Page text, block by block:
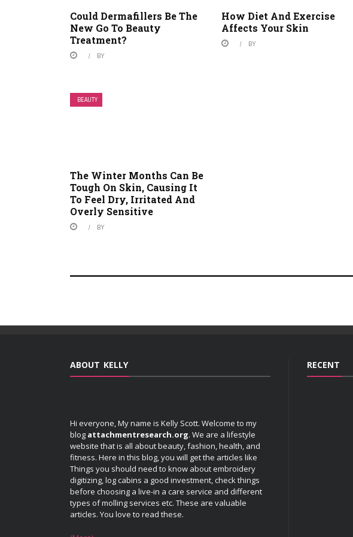
Could Dermafillers Be The
New Go To Beauty
Treatment?
BY
How Diet And Exercise
Affects Your Skin
BY
BEAUTY
The Winter Months Can Be
Tough On Skin, Causing It
To Feel Dry, Irritated And
Overly Sensitive
BY
ABOUT KELLY
Hi everyone, My name is Kelly Scott. Welcome to my
blog attachmentresearch.org. We are a lifestyle
website that is all about beauty, fashion, health, and
fitness. Here in this blog, you will get the articles like
Things you should need to know about embroidery
digitizing, log cabins a good investment, check things
before choosing a live-in a care service and different
types of molling services etc. These are valuable
articles. You love to read these.
RECENT